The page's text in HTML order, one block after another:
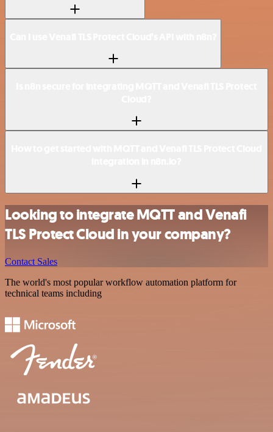
Looking to integrate MQTT and Venafi
TLS Protect Cloud in your company?
Contact Sales
The world's most popular workflow automation platform for
technical teams including